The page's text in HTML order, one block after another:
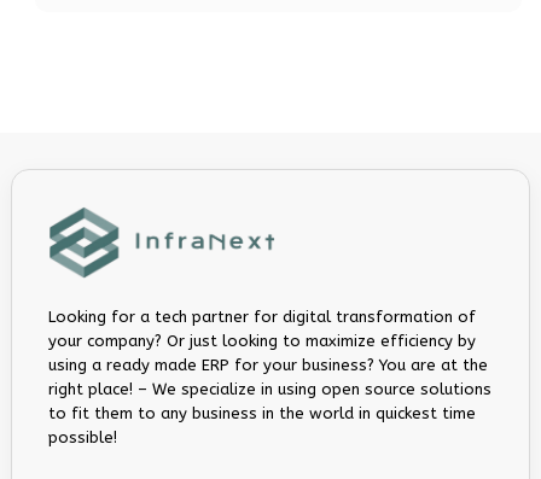
Looking for a tech partner for digital transformation of
your company? Or just looking to maximize efficiency by
using a ready made ERP for your business? You are at the
right place! – We specialize in using open source solutions
to fit them to any business in the world in quickest time
possible!